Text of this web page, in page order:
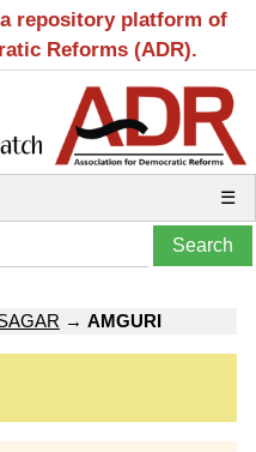
repository platform of
Reforms (ADR).
☰
→ AMGURI